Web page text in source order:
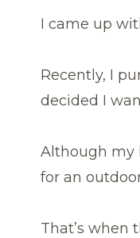
I came up
Recently, I
decided I
Although my
for an
That’s when